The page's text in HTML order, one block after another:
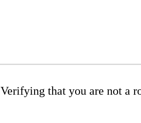
Verifying that you are not a